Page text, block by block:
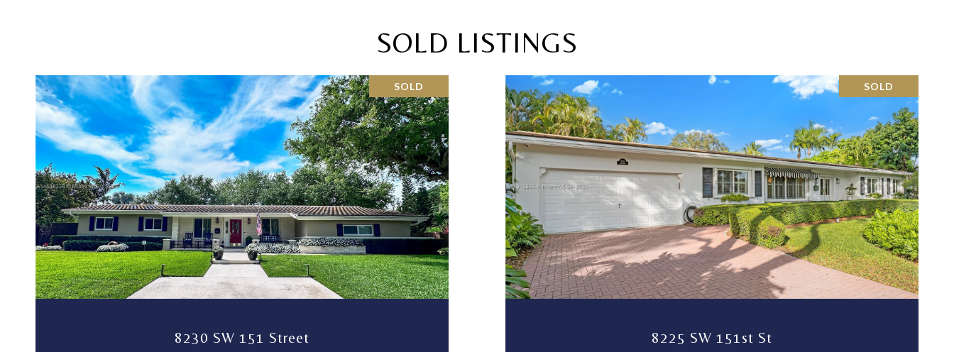
SOLD LISTINGS
SOLD
8230 SW 151 Street
VIEW PROPERTY
SOLD
8225 SW 151st St
VIEW PROPERTY